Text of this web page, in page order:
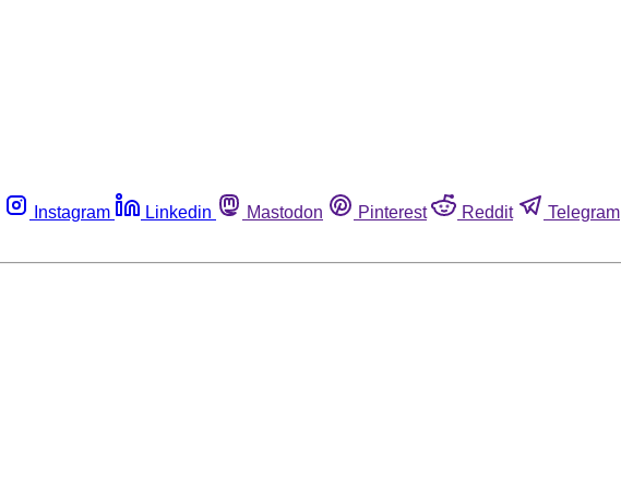
Instagram Linkedin Mastodon Pinterest Reddit Telegram